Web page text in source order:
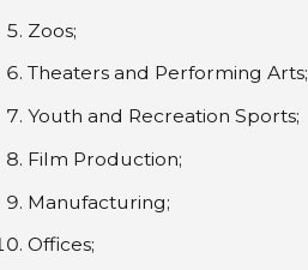
Zoos;
Theaters and Performing Arts;
Youth and Recreation Sports;
Film Production;
Manufacturing;
Offices;